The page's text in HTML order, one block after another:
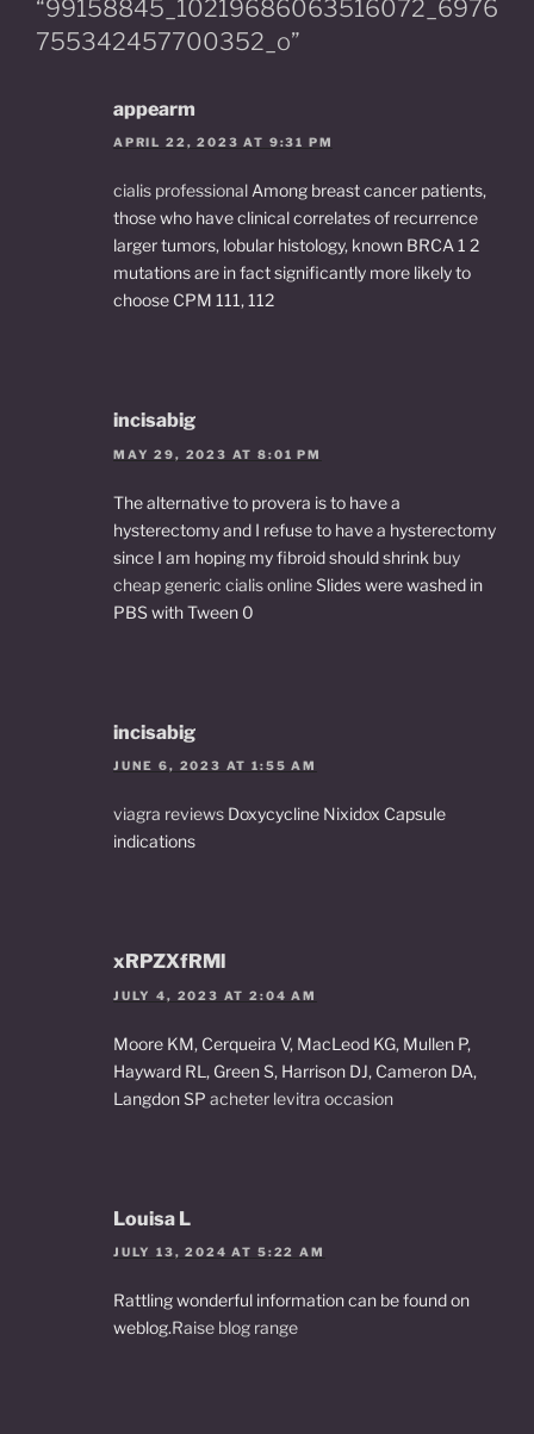
k
“99158845_10219686063516072_6976
755342457700352_o”
appearm
APRIL 22, 2023 AT 9:31 PM
cialis professional Among breast cancer patients,
those who have clinical correlates of recurrence
larger tumors, lobular histology, known BRCA 1 2
mutations are in fact significantly more likely to
choose CPM 111, 112
incisabig
MAY 29, 2023 AT 8:01 PM
The alternative to provera is to have a
hysterectomy and I refuse to have a hysterectomy
since I am hoping my fibroid should shrink buy
cheap generic cialis onlineSlides were washed in
PBS with Tween 0
incisabig
JUNE 6, 2023 AT 1:55 AM
viagra reviews Doxycycline Nixidox Capsule
indications
xRPZXfRMl
JULY 4, 2023 AT 2:04 AM
Moore KM, Cerqueira V, MacLeod KG, Mullen P,
Hayward RL, Green S, Harrison DJ, Cameron DA,
Langdon SP acheter levitra occasion
Louisa L
JULY 13, 2024 AT 5:22 AM
Rattling wonderful information can be found on
weblog.Raise blog range